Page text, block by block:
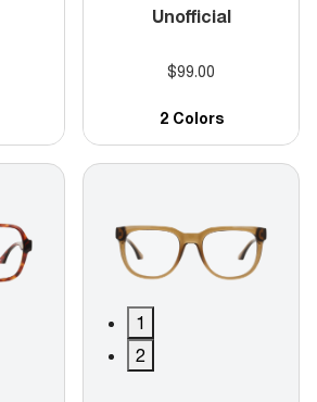
Unofficial
$99.00
2 Colors
1
2